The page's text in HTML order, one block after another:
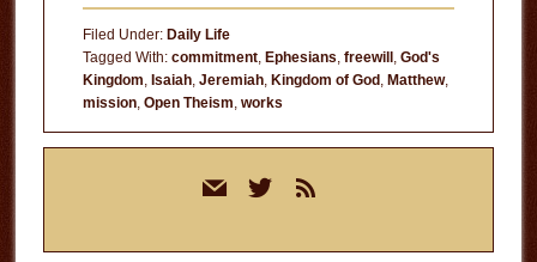
Filed Under: Daily Life
Tagged With: commitment, Ephesians, freewill , God's
Kingdom, Isaiah, Jeremiah, Kingdom of God , Matthew,
mission, Open Theism, works
mail twitterrss